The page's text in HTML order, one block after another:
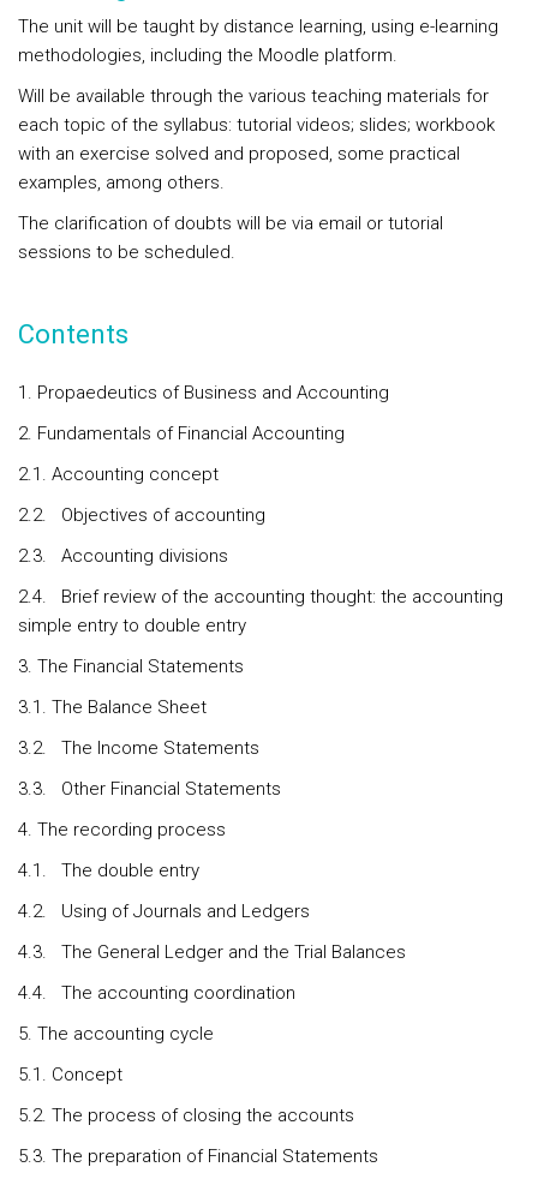
The unit will be taught by distance learning, using e-learning
methodologies, including the Moodle platform.
Will be available through the various teaching materials for
each topic of the syllabus: tutorial videos; slides; workbook
with an exercise solved and proposed, some practical
examples, among others.
The clarification of doubts will be via email or tutorial
sessions to be scheduled.
Contents
1. Propaedeutics of Business and Accounting
2. Fundamentals of Financial Accounting
2.1. Accounting concept
2.2. Objectives of accounting
2.3. Accounting divisions
2.4. Brief review of the accounting thought: the accounting
simple entry to double entry
3. The Financial Statements
3.1. The Balance Sheet
3.2. The Income Statements
3.3. Other Financial Statements
4. The recording process
4.1. The double entry
4.2. Using of Journals and Ledgers
4.3. The General Ledger and the Trial Balances
4.4. The accounting coordination
5. The accounting cycle
5.1. Concept
5.2. The process of closing the accounts
5.3. The preparation of Financial Statements